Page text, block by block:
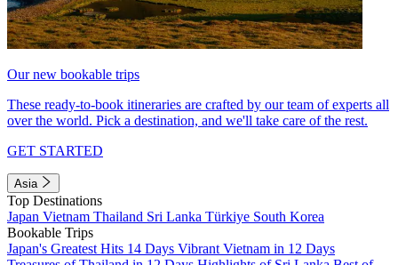
Our new bookable trips
These ready-to-book itineraries are crafted by our team of experts all
over the world. Pick a destination, and we'll take care of the rest.
GET STARTED
Asia
Top Destinations
Japan Vietnam Thailand Sri Lanka Türkiye South Korea
Bookable Trips
Japan's Greatest Hits 14 Days Vibrant Vietnam in 12 Days